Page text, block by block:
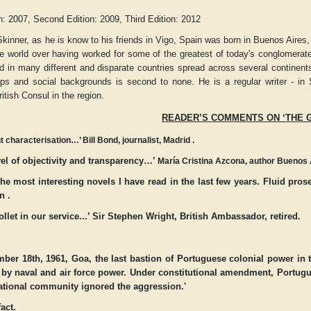
2007, Second Edition: 2009, Third Edition: 2012
as he is know to his friends in Vigo, Spain was born in Buenos
world over having worked for some of the greatest of today's
in many different and disparate countries spread across several
and social backgrounds is second to none. He is a regular writer -
Consul in the region.
READER’S COMMENTS ON ‘THE
characterisation…’ Bill Bond, journalist, Madrid .
of objectivity and transparency…’María Cristina Azcona, author Buenos
most interesting novels I have read in the last few years. Fluid
.
in our service...’Sir Stephen Wright, British Ambassador, retired.
18th, 1961, Goa, the last bastion of Portuguese colonial power
naval and air force power. Under constitutional amendment,
community ignored the aggression.'